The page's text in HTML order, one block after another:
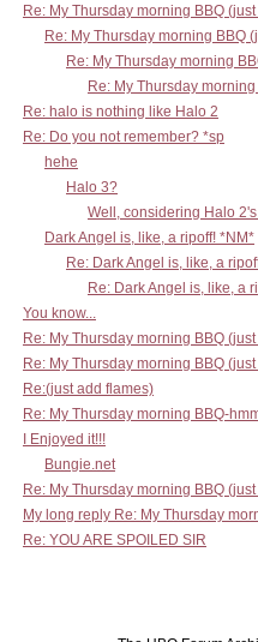
Re: My Thursday morning BBQ
Re: My Thursday morning BBQ
Re: My Thursday morning
Re: My Thursday
Re: halo is nothing like Halo 2
Re: Do you not remember? *sp
hehe
Halo 3?
Well, considering Halo
Dark Angel is, like, a ripoff! *NM*
Re: Dark Angel is, like, a
Re: Dark Angel is, like, a
You know...
Re: My Thursday morning BBQ
Re: My Thursday morning BBQ
Re:(just add flames)
Re: My Thursday morning BBQ-
I Enjoyed it!!!
Bungie.net
Re: My Thursday morning BBQ
My long reply Re: My Thursday
Re: YOU ARE SPOILED SIR